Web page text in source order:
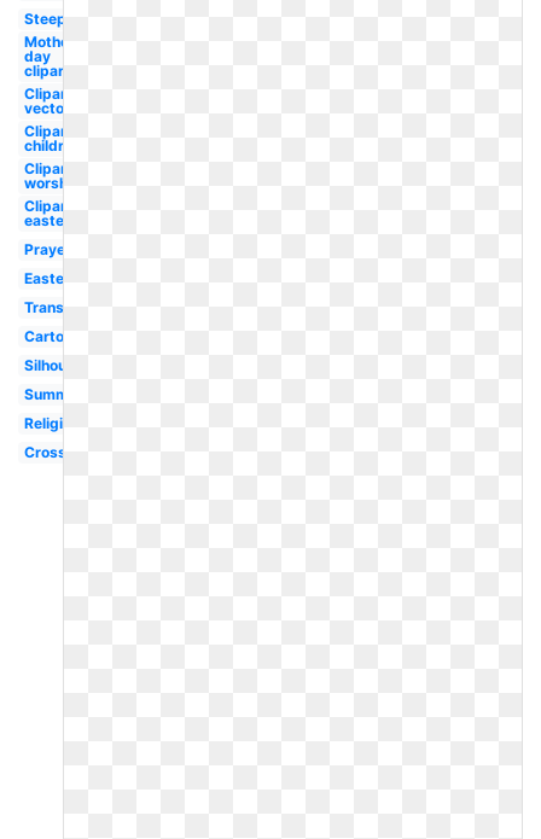
Steeple
Mother's
day
clipart
Clipart
vector
Clipart
children's
Clipart
worship
Clipart
easter
Prayer
Easter
Transparent
Cartoon
Silhouette
Summer
Religious
Cross